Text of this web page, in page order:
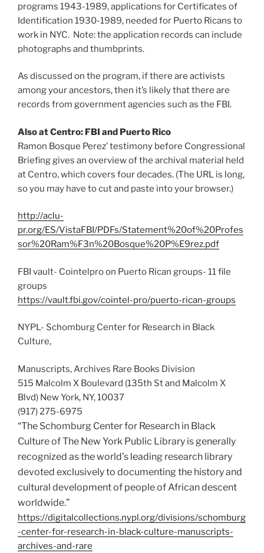
programs 1943-1989, applications for Certificates of
Identification 1930-1989, needed for Puerto Ricans to
work in NYC. Note: the application records can include
photographs and thumbprints.
As discussed on the program, if there are activists
among your ancestors, then it’s likely that there are
records from government agencies such as the FBI.
Also at Centro: FBI and Puerto Rico
Ramon Bosque Perez’ testimony before Congressional
Briefing gives an overview of the archival material held
at Centro, which covers four decades. (The URL is long,
so you may have to cut and paste into your browser.)
http://aclu-
pr.org/ES/VistaFBI/PDFs/Statement%20of%20Profes
sor%20Ram%F3n%20Bosque%20P%E9rez.pdf
FBI vault- Cointelpro on Puerto Rican groups- 11 file
groups
https://vault.fbi.gov/cointel-pro/puerto-rican-groups
NYPL- Schomburg Center for Research in Black
Culture,
Manuscripts, Archives Rare Books Division
515 Malcolm X Boulevard (135th St and Malcolm X
Blvd) New York, NY, 10037
(917) 275-6975
“The Schomburg Center for Research in Black
Culture of The New York Public Library is generally
recognized as the world’s leading research library
devoted exclusively to documenting the history and
cultural development of people of African descent
worldwide.”
https://digitalcollections.nypl.org/divisions/schomburg
-center-for-research-in-black-culture-manuscripts-
archives-and-rare